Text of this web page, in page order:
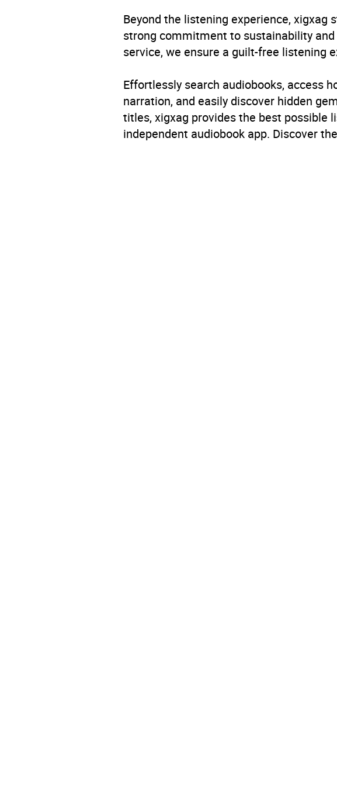
Beyond the listening experience, xigxag
strong commitment to sustainability
service, we ensure a guilt-free listening
Effortlessly search audiobooks, access
narration, and easily discover hidden
titles, xigxag provides the best possible
independent audiobook app. Discover